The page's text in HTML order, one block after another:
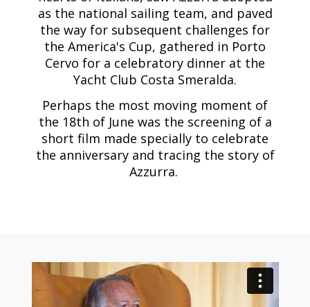
as the national sailing team, and paved
the way for subsequent challenges for
the America's Cup, gathered in Porto
Cervo for a celebratory dinner at the
Yacht Club Costa Smeralda.
Perhaps the most moving moment of
the 18th of June was the screening of a
short film made specially to celebrate
the anniversary and tracing the story of
Azzurra.